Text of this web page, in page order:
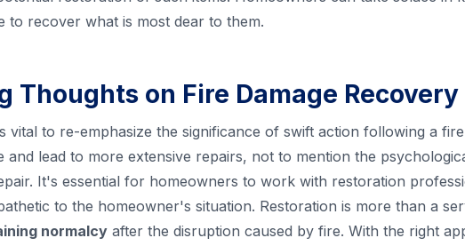
to recover what is most dear to them.
Thoughts on Fire Damage Recovery
vital to re-emphasize the significance of swift action following a
and lead to more extensive repairs, not to mention the
It's essential for homeowners to work with restoration
to the homeowner's situation. Restoration is more than a
normalcyafter the disruption caused by fire. With the right